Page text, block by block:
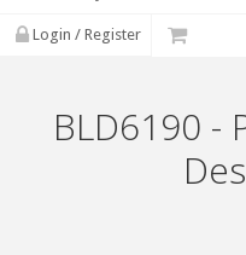
Login / Register
BLD6190 -